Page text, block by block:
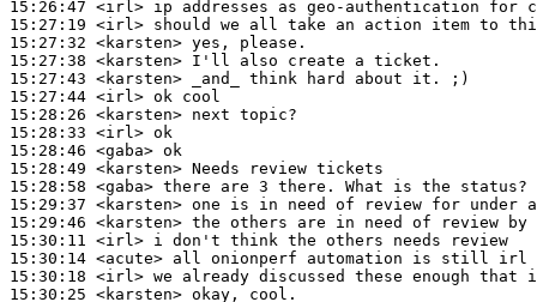
15:26:47 <irl>
15:27:19 <irl>
15:27:32 <karsten>
15:27:38 <karsten>
15:27:43 <karsten>
15:27:44 <irl>
15:28:26 <karsten>
15:28:33 <irl>
15:28:46 <gaba>
15:28:49 <karsten>
15:28:58 <gaba>
15:29:37 <karsten>
15:29:46 <karsten>
15:30:11 <irl>
15:30:14 <acute>
15:30:18 <irl>
15:30:25 <karsten>